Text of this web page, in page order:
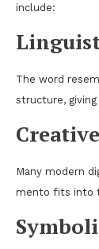
include:
The word
structure,
Many modern
mento fits into